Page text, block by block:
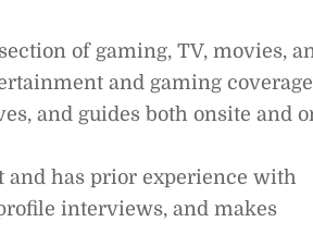
of gaming, TV, movies,
and gaming
and guides both onsite and
and has prior experience with
interviews, and makes